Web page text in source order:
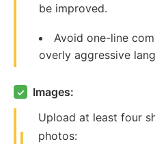
be improved.
Avoid one-line
overly aggressive
✓
Images:
Upload at least four
photos: